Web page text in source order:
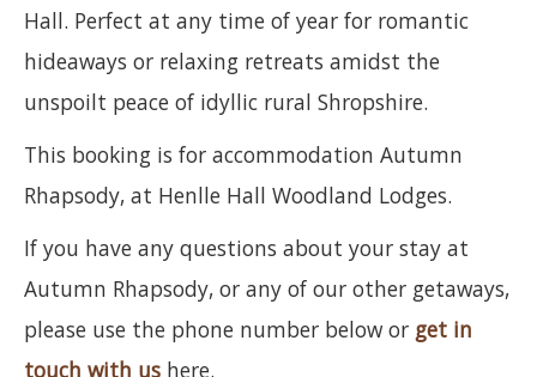
Hall. Perfect at any time of year for romantic
hideaways or relaxing retreats amidst the
unspoilt peace of idyllic rural Shropshire.
This booking is for accommodation Autumn
Rhapsody, at Henlle Hall Woodland Lodges.
If you have any questions about your stay at
Autumn Rhapsody, or any of our other getaways,
please use the phone number below or get in
touch with us here.